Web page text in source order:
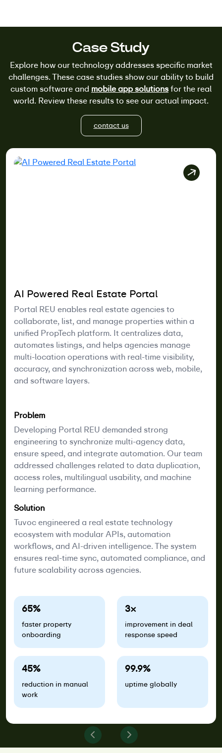
Case Study
Explore how our technology addresses specific market
challenges. These case studies show our ability to build
custom software and mobile app solutionsfor the real
world. Review these results to see our actual impact.
contact us
AI Powered Real Estate Portal
Portal REU enables real estate agencies to
collaborate, list, and manage properties within a
unified PropTech platform. It centralizes data,
automates listings, and helps agencies manage
multi-location operations with real-time visibility,
accuracy, and synchronization across web, mobile,
and software layers.
Problem
Developing Portal REU demanded strong
engineering to synchronize multi-agency data,
ensure speed, and integrate automation. Our team
addressed challenges related to data duplication,
access roles, multilingual usability, and machine
learning performance.
Solution
Tuvoc engineered a real estate technology
ecosystem with modular APIs, automation
workflows, and AI-driven intelligence. The system
ensures real-time sync, automated compliance, and
future scalability across agencies.
65%
faster property
onboarding
3×
improvement in deal
response speed
45%
reduction in manual
work
99.9%
uptime globally